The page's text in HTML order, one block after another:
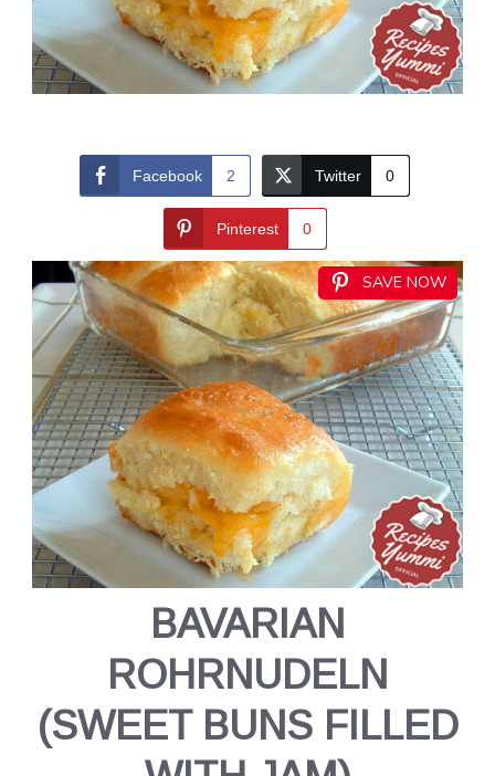
Facebook 2 Twitter 0
Pinterest 0
SAVE NOW
BAVARIAN
ROHRNUDELN
(SWEET BUNS FILLED